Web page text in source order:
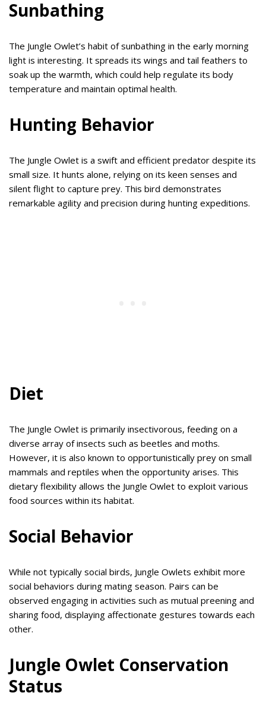
Sunbathing
The Jungle Owlet’s habit of sunbathing in the early morning
light is interesting. It spreads its wings and tail feathers to
soak up the warmth, which could help regulate its body
temperature and maintain optimal health.
Hunting Behavior
The Jungle Owlet is a swift and efficient predator despite its
small size. It hunts alone, relying on its keen senses and
silent flight to capture prey. This bird demonstrates
remarkable agility and precision during hunting expeditions.
Diet
The Jungle Owlet is primarily insectivorous, feeding on a
diverse array of insects such as beetles and moths.
However, it is also known to opportunistically prey on small
mammals and reptiles when the opportunity arises. This
dietary flexibility allows the Jungle Owlet to exploit various
food sources within its habitat.
Social Behavior
While not typically social birds, Jungle Owlets exhibit more
social behaviors during mating season. Pairs can be
observed engaging in activities such as mutual preening and
sharing food, displaying affectionate gestures towards each
other.
Jungle Owlet Conservation
Status